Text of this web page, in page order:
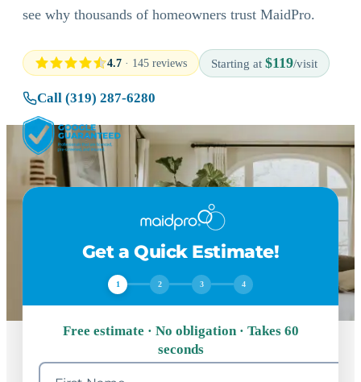
see why thousands of homeowners trust MaidPro.
4.7 · 145 reviews Starting at $119/visit
Call (319) 287-6280
Get a Quick Estimate!
1 2 3 4
Free estimate · No obligation · Takes 60
seconds